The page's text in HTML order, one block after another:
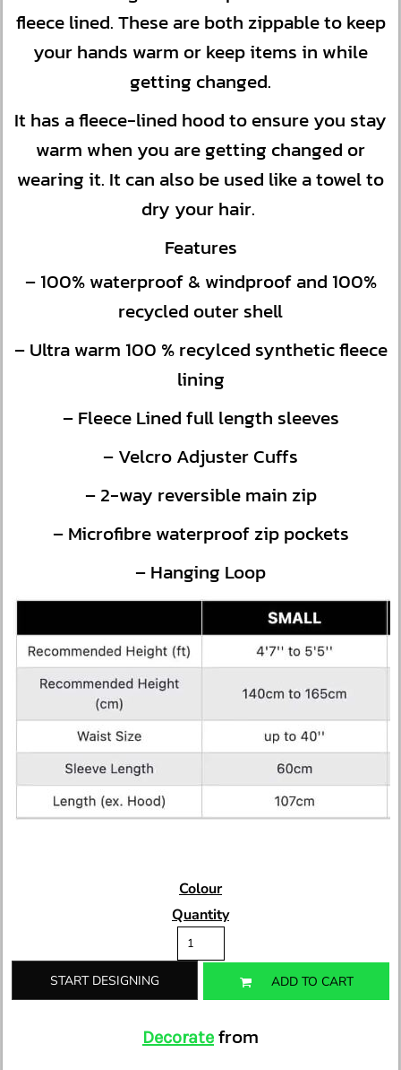
fleece lined. These are both zippable to keep
your hands warm or keep items in while
getting changed.
It has a fleece-lined hood to ensure you stay
warm when you are getting changed or
wearing it. It can also be used like a towel to
dry your hair.
Features
– 100% waterproof & windproof and 100%
recycled outer shell
– Ultra warm 100 % recylced synthetic fleece
lining
– Fleece Lined full length sleeves
– Velcro Adjuster Cuffs
– 2-way reversible main zip
– Microfibre waterproof zip pockets
– Hanging Loop
Colour
Quantity
START DESIGNING ADD TO CART
Decorate from